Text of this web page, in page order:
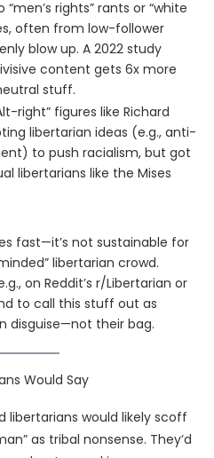
rights” rants or “white
often from low-follower
blow up. A 2022 study
content gets 6x more
stuff.
right” figures like Richard
libertarian ideas (e.g., anti-
to push racialism, but got
libertarians like the Mises
fast—it’s not sustainable for
libertarian crowd.
on Reddit’s r/Libertarian or
to call this stuff out as
disguise—not their bag.
Would Say
libertarians would likely scoff
as tribal nonsense. They’d